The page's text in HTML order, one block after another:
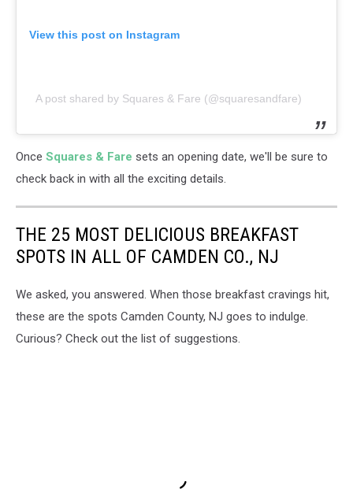
View this post on Instagram
A post shared by Squares & Fare (@squaresandfare)
Once Squares & Fare sets an opening date, we'll be sure to
check back in with all the exciting details.
THE 25 MOST DELICIOUS BREAKFAST
SPOTS IN ALL OF CAMDEN CO., NJ
We asked, you answered. When those breakfast cravings hit,
these are the spots Camden County, NJ goes to indulge.
Curious? Check out the list of suggestions.